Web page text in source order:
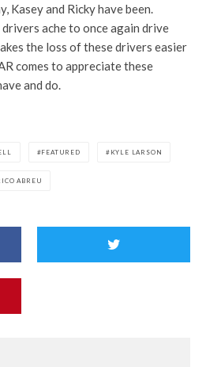
Kasey and Ricky have been.
ache to once again drive
the loss of these drivers easier
comes to appreciate these
and do.
FEATURED KYLE LARSON
ABREU